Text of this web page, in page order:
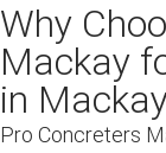
Why
Mackay
in
Pro Concreters